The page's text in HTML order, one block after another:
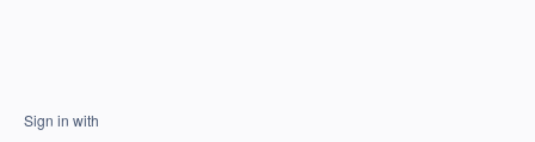
Sign in with